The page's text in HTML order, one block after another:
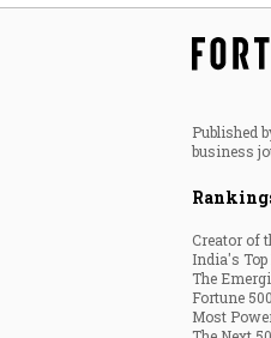
Published
business
Creator of
India's
The
Fortune
Most